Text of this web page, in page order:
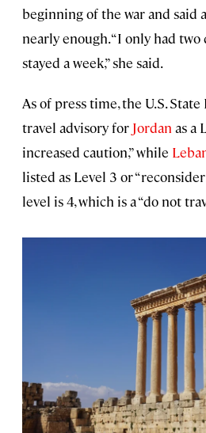
beginning of the war and said
nearly enough. “I only had two
stayed a week,” she said.
As of press time, the U.S.
travel advisory for Jordan as a
increased caution,” while
listed as Level 3 or
level is 4, which is a “do not